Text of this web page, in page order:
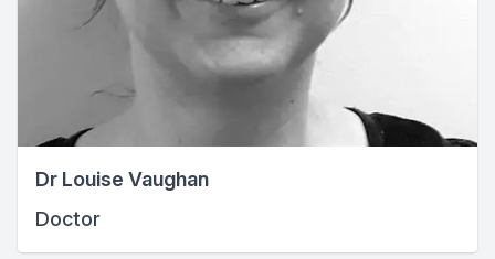
Dr Louise Vaughan
Doctor